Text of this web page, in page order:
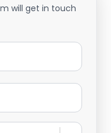
will get in touch